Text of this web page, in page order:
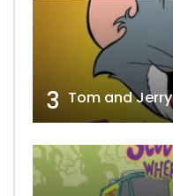
3 Tom and Jerry